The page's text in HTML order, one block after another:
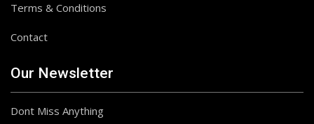
Terms & Conditions
Contact
Our Newsletter
Dont Miss Anything